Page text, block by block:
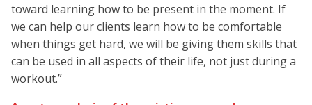
toward learning how to be present in the moment. If
we can help our clients learn how to be comfortable
when things get hard, we will be giving them skills that
can be used in all aspects of their life, not just during a
workout.”